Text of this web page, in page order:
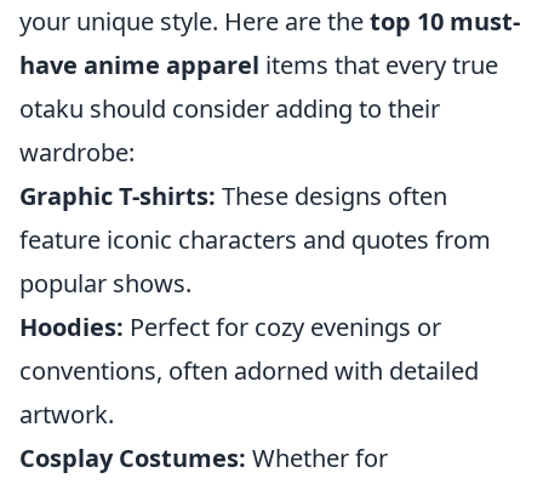
your unique style. Here are thetop 10 must-
have anime apparel items that every true
otaku should consider adding to their
wardrobe:
Graphic T-shirts: These designs often
feature iconic characters and quotes from
popular shows.
Hoodies: Perfect for cozy evenings or
conventions, often adorned with detailed
artwork.
Cosplay Costumes: Whether for